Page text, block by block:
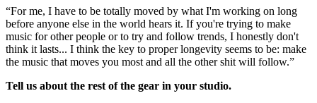
“For me, I have to be totally moved by what I'm working on long
before anyone else in the world hears it. If you're trying to make
music for other people or to try and follow trends, I honestly don't
think it lasts... I think the key to proper longevity seems to be: make
the music that moves you most and all the other shit will follow.”
Tell us about the rest of the gear in your studio.